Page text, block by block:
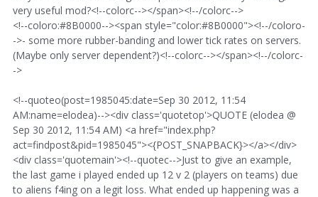
very useful mod?<!--colorc--></span><!--/colorc-->
<!--coloro:#8B0000--><span style="color:#8B0000"><!--/coloro-
->- some more rubber-banding and lower tick rates on servers.
(Maybe only server dependent?)<!--colorc--></span><!--/colorc-
->
<!--quoteo(post=1985045:date=Sep 30 2012, 11:54
AM:name=elodea)--><div class='quotetop'>QUOTE (elodea @
Sep 30 2012, 11:54 AM) <a href="index.php?
act=findpost&pid=1985045"><{POST_SNAPBACK}></a></div>
<div class='quotemain'><!--quotec-->Just to give an example,
the last game i played ended up 12 v 2 (players on teams) due
to aliens f4ing on a legit loss. What ended up happening was a